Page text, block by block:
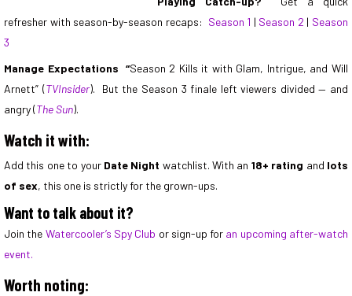
refresher with season-by-season recaps: Season 1 | Season 2 | Season
3
Manage Expectations “Season 2 Kills it with Glam, Intrigue, and Will
Arnett” (TVInsider). But the Season 3 finale left viewers divided — and
angry (The Sun).
Watch it with:
Add this one to your Date Night watchlist. With an 18+ rating and lots
of sex, this one is strictly for the grown-ups.
Want to talk about it?
Join the Watercooler’s Spy Club or sign-up for an upcoming after-watch
event.
Worth noting: